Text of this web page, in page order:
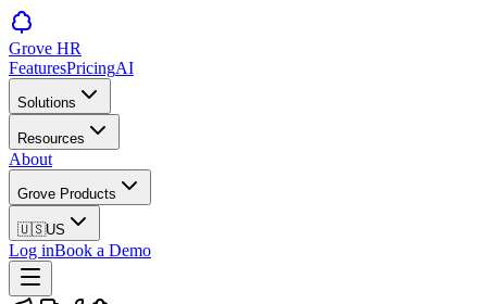
Grove HR
FeaturesPricingAI
Solutions
Resources
About
Grove Products
🇺🇸US
Log inBook a Demo